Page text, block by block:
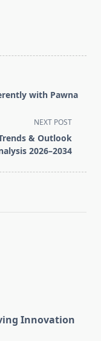
with Pawna
NEXT POST
& Outlook
2026–2034
Innovation